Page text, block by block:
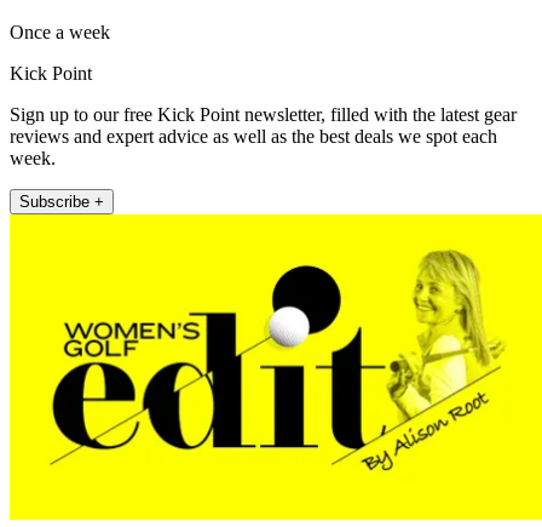
Once a week
Kick Point
Sign up to our free Kick Point newsletter, filled with the latest gear
reviews and expert advice as well as the best deals we spot each
week.
Subscribe +